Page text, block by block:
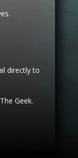
directly to
Geek.